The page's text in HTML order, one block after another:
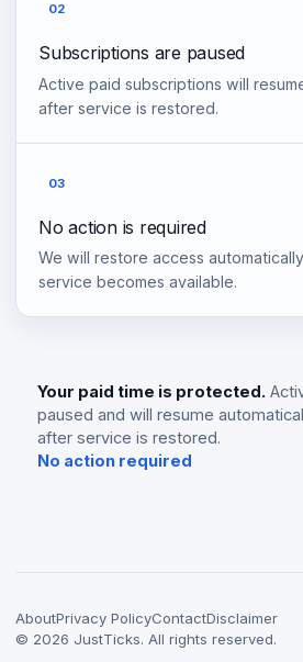
02
Subscriptions are paused
Active paid subscriptions will
after service is restored.
03
No action is required
We will restore access
service becomes available.
Your paid time is protected.
paused and will resume
after service is restored.
No action required
AboutPrivacy PolicyContactDisclaimer
© 2026 JustTicks. All rights reserved.